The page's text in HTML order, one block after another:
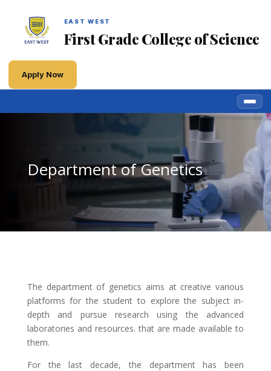
EAST WEST
First Grade College of Science
Apply Now
Department of Genetics
The department of genetics aims at creative various
platforms for the student to explore the subject in-
depth and pursue research using the advanced
laboratories and resources. that are made available to
them.
For the last decade, the department has been